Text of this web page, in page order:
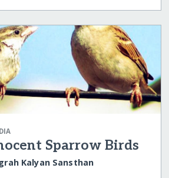
Sparrow Birds
Kalyan Sansthan